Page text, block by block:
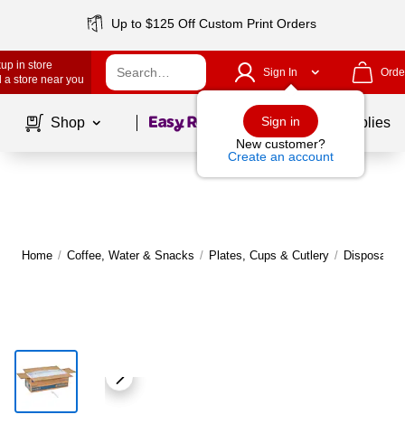
Up to $125 Off Custom Print Orders
in store
a store near you
Sign In
Sign in
New customer?
Create an account
Shop Page1of School Supplies
Home / Coffee, Water & Snacks / Plates, Cups & Cutlery /